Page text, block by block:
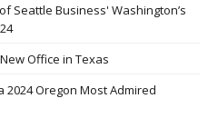
Seattle Business' Washington’s
Office in Texas
2024 Oregon Most Admired